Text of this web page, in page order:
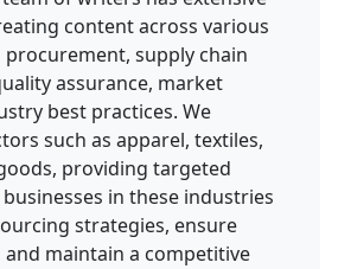
content across various
supply chain
assurance, market
best practices. We
such as apparel, textiles,
providing targeted
in these industries
strategies, ensure
maintain a competitive